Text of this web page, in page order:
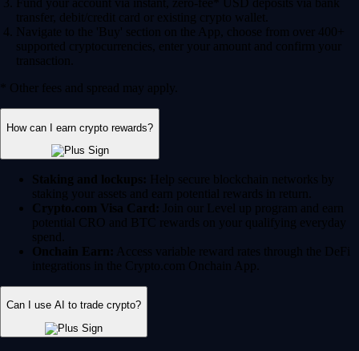
Fund your account via instant, zero-fee* USD deposits via bank
transfer, debit/credit card or existing crypto wallet.
Navigate to the 'Buy' section on the App, choose from over 400+
supported cryptocurrencies, enter your amount and confirm your
transaction.
* Other fees and spread may apply.
How can I earn crypto rewards?
Staking and lockups: Help secure blockchain networks by
staking your assets and earn potential rewards in return.
Crypto.com Visa Card: Join our Level up program and earn
potential CRO and BTC rewards on your qualifying everyday
spend.
Onchain Earn: Access variable reward rates through the DeFi
integrations in the Crypto.com Onchain App.
Can I use AI to trade crypto?